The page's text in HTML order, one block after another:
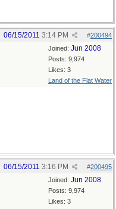
#200494
06/15/2011 3:14 PM
Joined: Jun 2008
Posts: 9,974
Likes: 3
Land of the Flat Water
#200495
06/15/2011 3:16 PM
Joined: Jun 2008
Posts: 9,974
Likes: 3